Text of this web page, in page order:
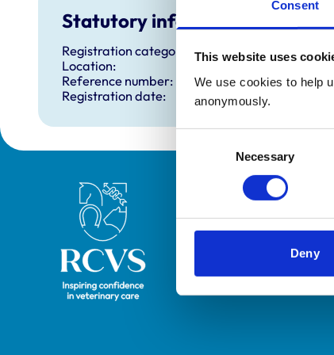
Consent
This website uses
We use cookies to help
anonymously.
Necessary
Deny
Statutory information
Registration category:
Location:
Reference number:
Registration date:
Royal College of Veterinary Surgeons